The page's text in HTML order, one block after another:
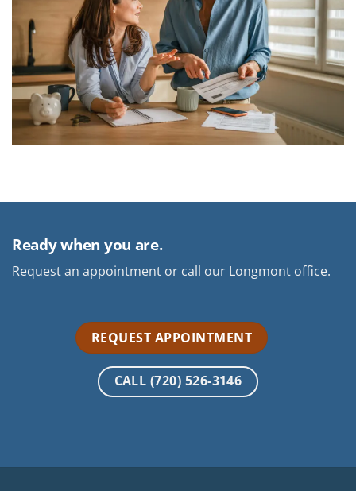
Ready when you are.
Request an appointment or call our Longmont office.
REQUEST APPOINTMENT
CALL (720) 526-3146